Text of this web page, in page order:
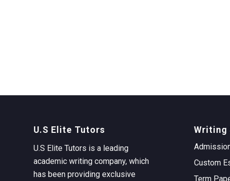
U.S Elite Tutors
U.S Elite Tutors is a leading
academic writing company, which
has been providing exclusive
Writing
Custom
Term